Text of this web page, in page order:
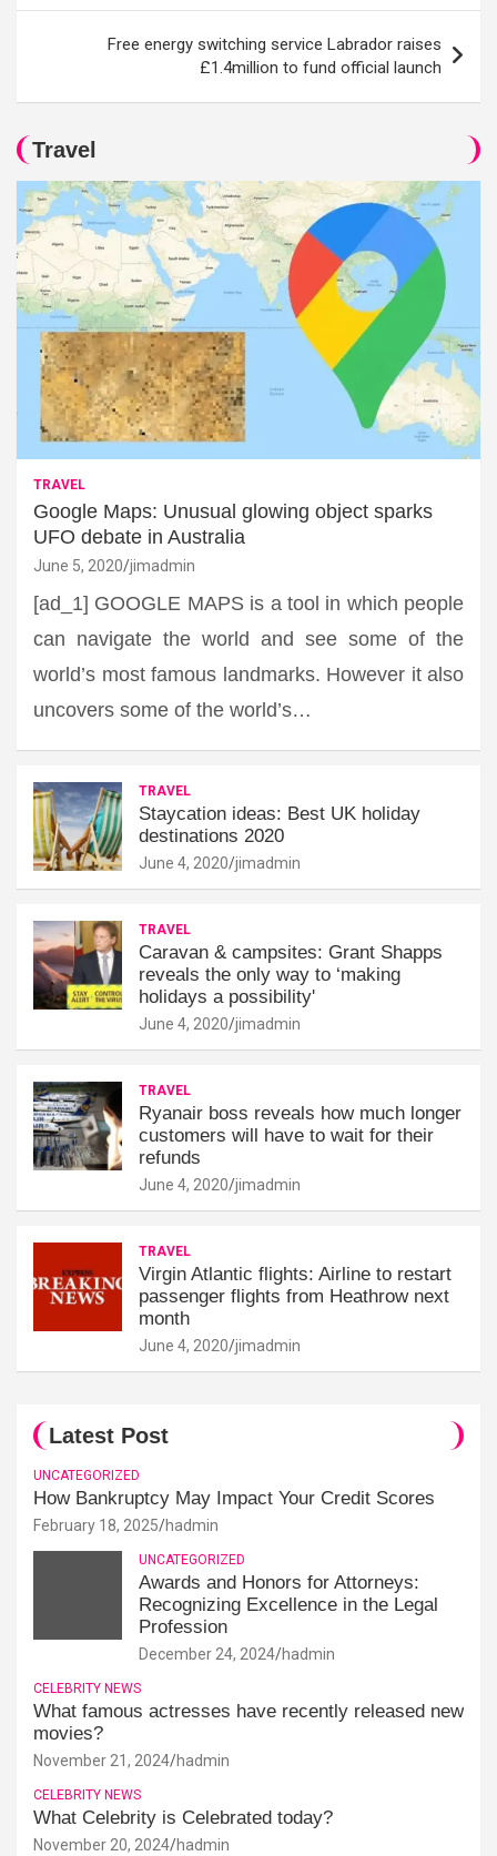
Free energy switching service Labrador raises
£1.4million to fund official launch
Travel
TRAVEL
Google Maps: Unusual glowing object sparks
UFO debate in Australia
June 5, 2020 jimadmin
[ad_1] GOOGLE MAPS is a tool in which people
can navigate the world and see some of the
world’s most famous landmarks. However it also
uncovers some of the world’s…
TRAVEL
Staycation ideas: Best UK holiday
destinations 2020
June 4, 2020 jimadmin
TRAVEL
Caravan & campsites: Grant Shapps
reveals the only way to ‘making
holidays a possibility'
June 4, 2020 jimadmin
TRAVEL
Ryanair boss reveals how much longer
customers will have to wait for their
refunds
June 4, 2020 jimadmin
TRAVEL
Virgin Atlantic flights: Airline to restart
passenger flights from Heathrow next
month
June 4, 2020 jimadmin
Latest Post
UNCATEGORIZED
How Bankruptcy May Impact Your Credit Scores
February 18, 2025 hadmin
UNCATEGORIZED
Awards and Honors for Attorneys:
Recognizing Excellence in the Legal
Profession
December 24, 2024 hadmin
CELEBRITY NEWS
What famous actresses have recently released new
movies?
November 21, 2024 hadmin
CELEBRITY NEWS
What Celebrity is Celebrated today?
November 20, 2024 hadmin